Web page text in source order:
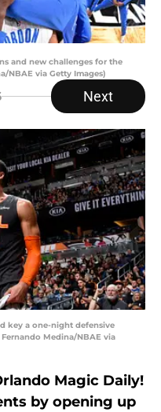
and new challenges for the
NBAE via Getty Images)
Next
key a one-night defensive
Medina/NBAE via
Magic Daily!
by opening up